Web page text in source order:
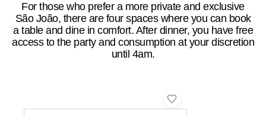
For those who prefer a more private and exclusive
São João, there are four spaces where you can book
a table and dine in comfort. After dinner, you have free
access to the party and consumption at your discretion
until 4am.